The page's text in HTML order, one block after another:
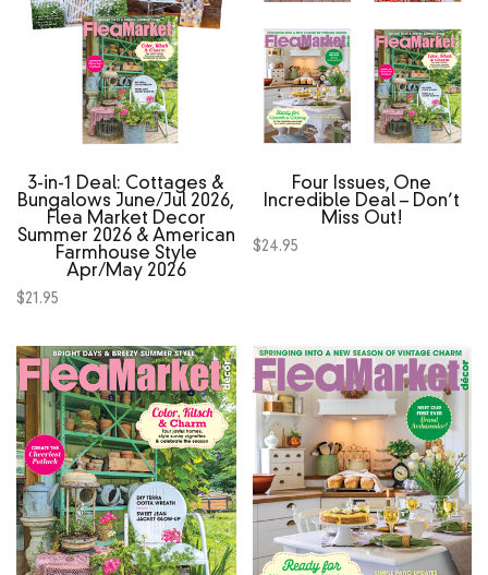
3‑in‑1 Deal: Cottages &
Bungalows June/Jul 2026,
Flea Market Decor
Summer 2026 & American
Farmhouse Style
Apr/May 2026
$21.95
Four Issues, One
Incredible Deal – Don’t
Miss Out!
$24.95